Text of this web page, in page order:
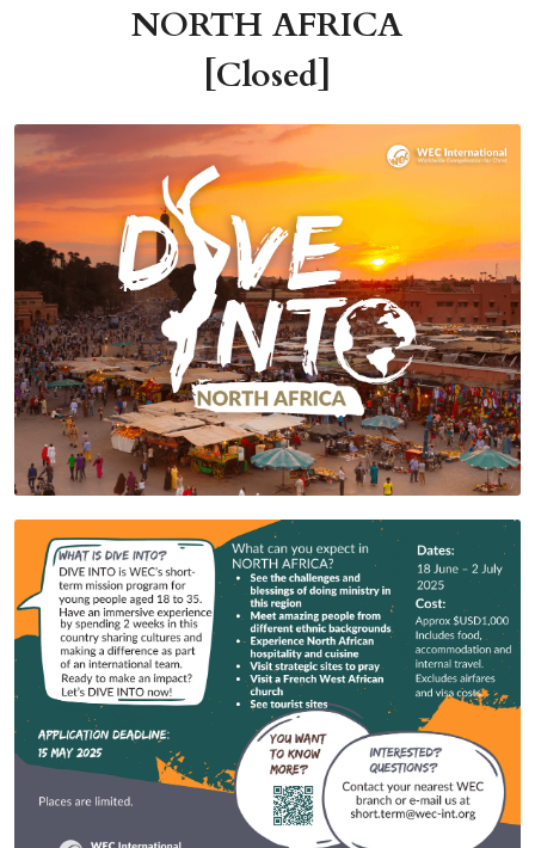
NORTH AFRICA
[Closed]